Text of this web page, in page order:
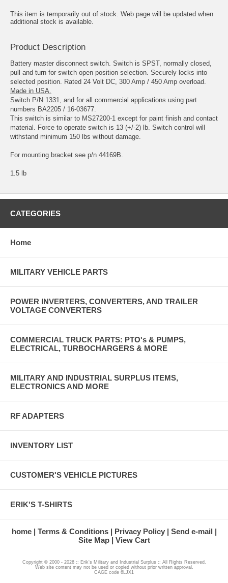
This item is temporarily out of stock. Web page will be updated when
additional stock is available.
Product Description
Battery master disconnect switch. Switch is SPST, normally closed,
pull and turn for switch open position selection. Securely locks into
selected position. Rated 24 Volt DC, 300 Amp / 450 Amp overload.
Made in USA.
Switch P/N 1331, and for all commercial applications using part
numbers BA2205 / 16-03677.
This switch is similar to MS27200-1 except for paint finish and contact
material. Force to operate switch is 13 (+/-2) lb. Switch control will
withstand minimum 150 lbs without damage.
For mounting bracket see p/n 44169B.
1.5 lb
CATEGORIES
Home
MILITARY VEHICLE PARTS
POWER INVERTERS, CONVERTERS, AND TRAILER
VOLTAGE CONVERTERS
COMMERCIAL TRUCK PARTS: PTO's & PUMPS,
ELECTRICAL, TURBOCHARGERS & MORE
MILITARY AND INDUSTRIAL SURPLUS ITEMS,
ELECTRONICS AND MORE
RF ADAPTERS
INVENTORY LIST
CUSTOMER'S VEHICLE PICTURES
ERIK'S T-SHIRTS
home Terms & Conditions Privacy Policy
Send e-mail
Site Map
View Cart
Copyright © 2000 - 2026 :: Erik's Military and Industrial Surplus :: All Rights Reserved.
Web site content may not be used or copied without prior written approval.
CAGE code 6LJX1